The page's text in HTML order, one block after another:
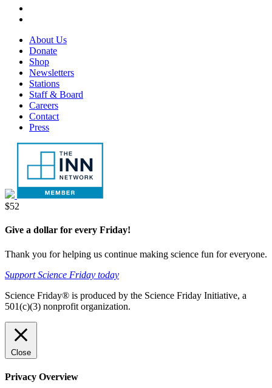
tab
new
tab
in
new
tab
Footer
Menu
About Us
Donate
Shop
Newsletters
Stations
Staff & Board
Careers
Contact
Press
Donate
$52
Give a dollar for every Friday!
Thank you for helping us continue making science fun for everyone.
Support Science Friday today
Science Friday® is produced by the Science Friday Initiative, a
501(c)(3) nonprofit organization.
Close
Privacy Overview